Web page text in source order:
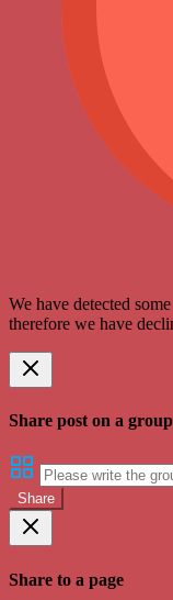
We have detected
therefore we have
Share post on a group
Share
Share to a page